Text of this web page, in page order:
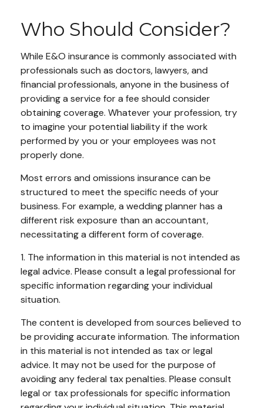
Who Should Consider?
While E&O insurance is commonly associated with
professionals such as doctors, lawyers, and
financial professionals, anyone in the business of
providing a service for a fee should consider
obtaining coverage. Whatever your profession, try
to imagine your potential liability if the work
performed by you or your employees was not
properly done.
Most errors and omissions insurance can be
structured to meet the specific needs of your
business. For example, a wedding planner has a
different risk exposure than an accountant,
necessitating a different form of coverage.
1. The information in this material is not intended as
legal advice. Please consult a legal professional for
specific information regarding your individual
situation.
The content is developed from sources believed to
be providing accurate information. The information
in this material is not intended as tax or legal
advice. It may not be used for the purpose of
avoiding any federal tax penalties. Please consult
legal or tax professionals for specific information